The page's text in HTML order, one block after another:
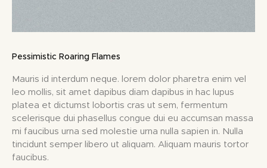
Pessimistic Roaring Flames
Mauris id interdum neque. lorem dolor pharetra enim vel
leo mollis, sit amet dapibus diam dapibus in hac lupus
platea et dictumst lobortis cras ut sem, fermentum
scelerisque dui phasellus congue dui eu accumsan massa
mi faucibus urna sed molestie urna nulla sapien in. Nulla
tincidunt semper libero ut aliquam. Aliquam mauris tortor
faucibus.